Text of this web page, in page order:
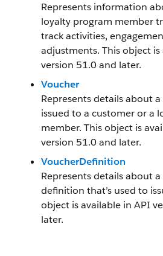
Represents information
loyalty program member
track activities,
adjustments. This object
version 51.0 and later.
Voucher
Represents details about
issued to a customer or a
member. This object is
version 51.0 and later.
VoucherDefinition
Represents details about
definition that’s used to
object is available in API
later.